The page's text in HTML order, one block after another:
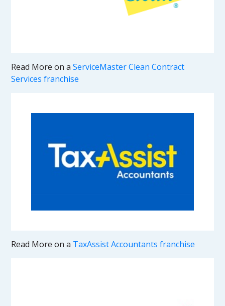
Read More on aServiceMaster Clean Contract
Services franchise
Read More on a TaxAssist Accountants franchise